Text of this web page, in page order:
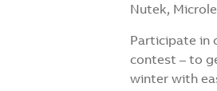
Nutek,
Participate in
contest – to
winter with